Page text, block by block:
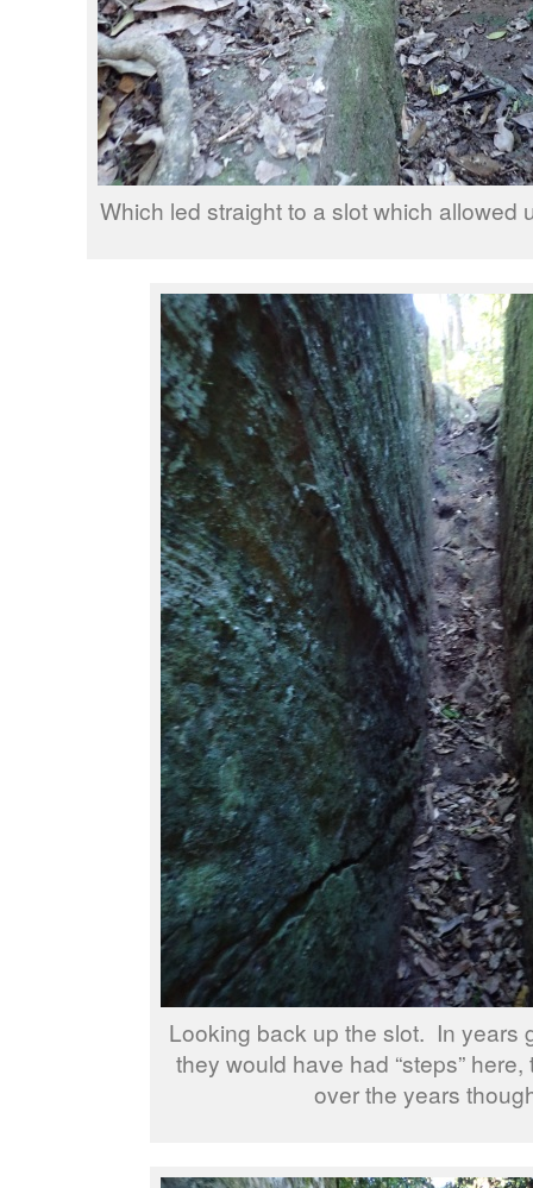
Which led straight to a slot which allowed
Looking back up the slot. In years
they would have had “steps” here,
over the years